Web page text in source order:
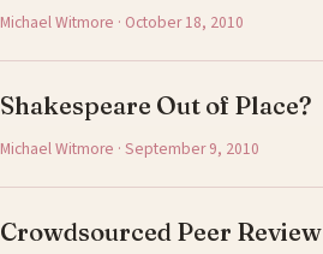
Michael Witmore · October 18, 2010
Shakespeare Out of Place?
Michael Witmore · September 9, 2010
Crowdsourced Peer